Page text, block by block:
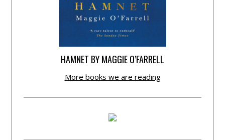
HAMNET BY MAGGIE O’FARRELL
More books we are reading